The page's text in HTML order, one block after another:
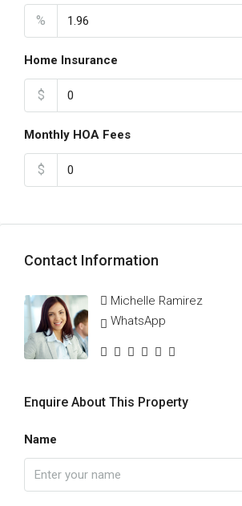
%
Home Insurance
$
Monthly HOA Fees
$
Contact Information
Michelle Ramirez
WhatsApp
Enquire About This Property
Name